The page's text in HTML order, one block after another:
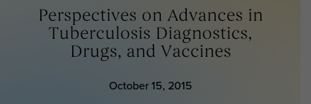
Perspectives on Advances in
Tuberculosis Diagnostics,
Drugs, and Vaccines
October 15, 2015